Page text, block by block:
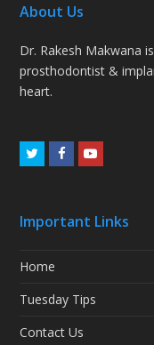
About Us
Dr. Rakesh Makwana
prosthodontist &
heart.
TwitterFacebookYoutube
Important Links
Home
Tuesday Tips
Contact Us